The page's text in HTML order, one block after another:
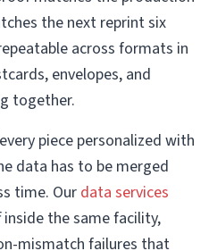
the next reprint six
across formats in
envelopes, and
together.
piece personalized with
data has to be merged
time. Our data services
the same facility,
mismatch failures that